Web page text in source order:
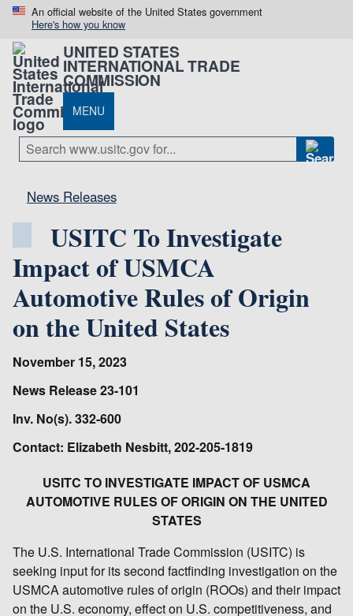
An official website of the United States government
Here's how you know
UNITED STATES
INTERNATIONAL TRADE
COMMISSION
MENU
News Releases
USITC To Investigate
Impact of USMCA
Automotive Rules of Origin
on the United States
November 15, 2023
News Release 23-101
Inv. No(s). 332-600
Contact: Elizabeth Nesbitt, 202-205-1819
USITC TO INVESTIGATE IMPACT OF USMCA
AUTOMOTIVE RULES OF ORIGIN ON THE UNITED
STATES
The U.S. International Trade Commission (USITC) is
seeking input for its second factfinding investigation on the
USMCA automotive rules of origin (ROOs) and their impact
on the U.S. economy, effect on U.S. competitiveness, and